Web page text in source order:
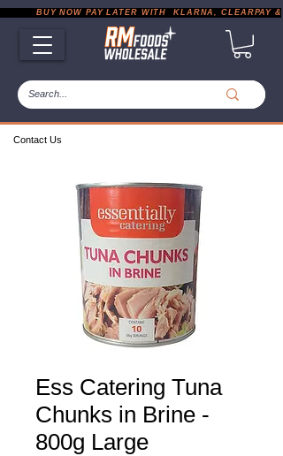
Contact Us
BUY NOW PAY LATER WITH  KLARNA, CLEARPAY &
Ess Catering Tuna
Chunks in Brine -
800g Large